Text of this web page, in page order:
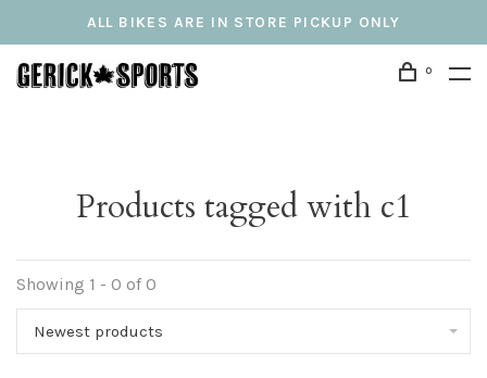
ALL BIKES ARE IN STORE PICKUP ONLY
0
Products tagged with c1
Showing 1 - 0 of 0
Newest products